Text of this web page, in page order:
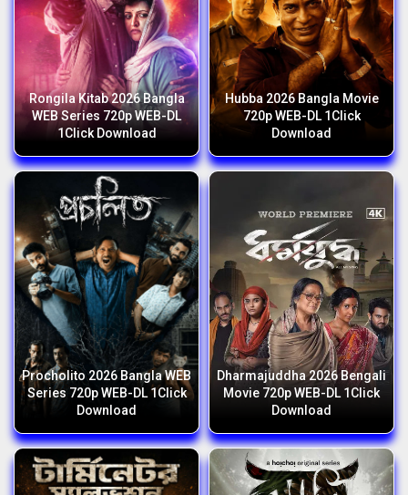
Rongila Kitab 2026 Bangla
WEB Series 720p WEB-DL
1Click Download
Hubba 2026 Bangla Movie
720p WEB-DL 1Click
Download
Procholito 2026 Bangla WEB
Series 720p WEB-DL 1Click
Download
Dharmajuddha 2026 Bengali
Movie 720p WEB-DL 1Click
Download